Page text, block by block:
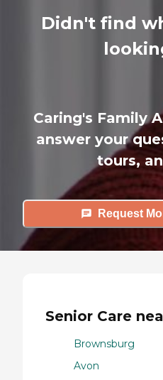
Didn't find
Caring's Family
answer your
tours,
Request
Senior Care
Brownsburg
Avon